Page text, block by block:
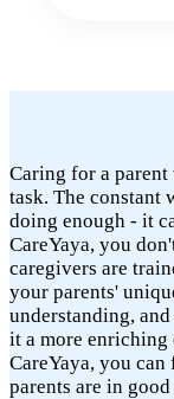
Caring for a parent
task. The constant
doing enough - it
CareYaya, you
caregivers are
your parents'
understanding,
it a more
CareYaya, you
parents are in good